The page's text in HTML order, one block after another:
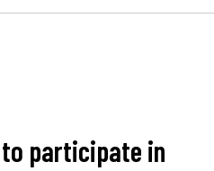
to participate in